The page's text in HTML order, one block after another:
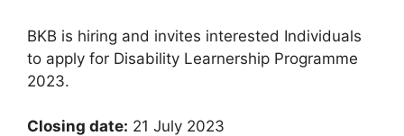
BKB is hiring and invites interested Individuals
to apply for Disability Learnership Programme
2023.
Closing date: 21 July 2023